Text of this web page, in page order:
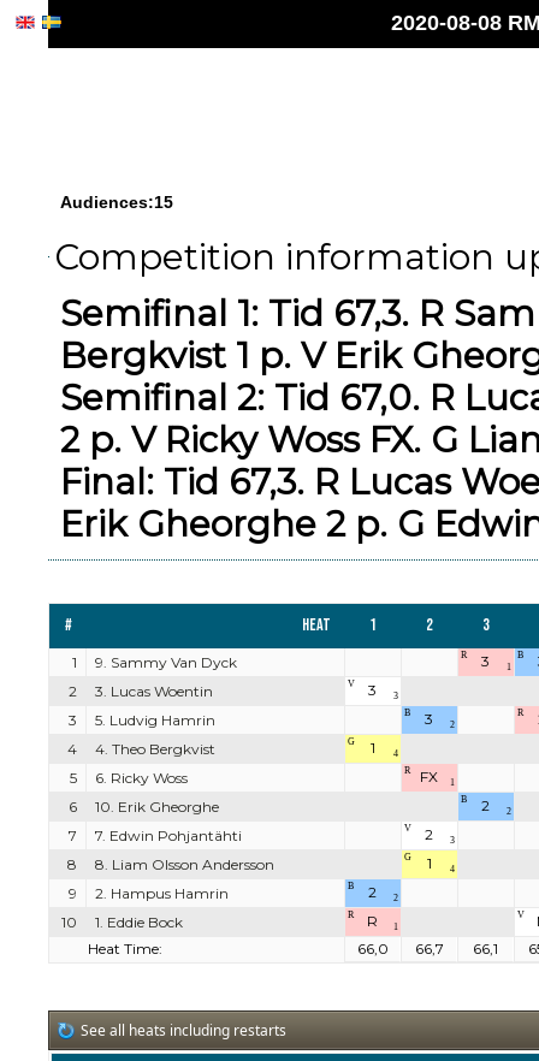
2020-08-08
Audiences:15
Competition information
Semifinal 1: Tid 67,3. R
Bergkvist 1 p. V Erik
Semifinal 2: Tid 67,0. R
2 p. V Ricky Woss FX. G
Final: Tid 67,3. R Lucas
Erik Gheorghe 2 p. G
# Heat 1 2 3
1 9. Sammy Van Dyck R 3 1
B
2
3. Lucas Woentin V 3 3
3 5. Ludvig Hamrin B 3 2
R
4
4. Theo Bergkvist G 1 4
5 6. Ricky Woss R FX 1
6 10. Erik Gheorghe B 2 2
7 7. Edwin Pohjantähti V 2 3
8 8. Liam Olsson Andersson G 1 4
9 2. Hampus Hamrin B 2 2
10 1. Eddie Bock R R 1
V
Heat Time:
66,0 66,7 66,1
See all heats including restarts